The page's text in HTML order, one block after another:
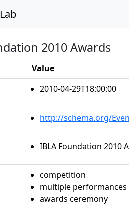
2010 Awards
Value
2010-04-29T18:00:00
http://schema.org/
IBLA Foundation 2010
competition
multiple performances
awards ceremony